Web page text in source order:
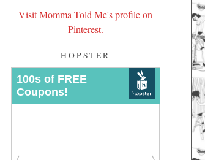
Visit Momma Told Me's profile on
Pinterest.
HOPSTER